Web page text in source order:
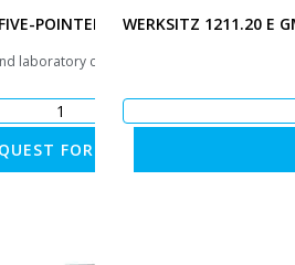
POINTED STAR BASE ON
laboratory chairs|Manufacturing
FOR QUOTATION
WERKSITZ 1211.20 E